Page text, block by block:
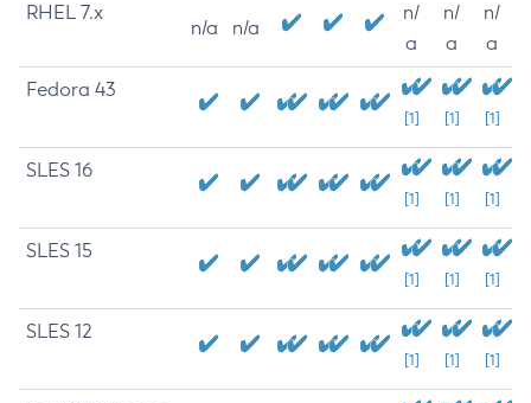
RHEL 7.x
n/a n/a
n/
a
n/
a
n/
a
Fedora 43
[1] [1] [1]
SLES 16
[1] [1] [1]
SLES 15
[1] [1] [1]
SLES 12
[1] [1] [1]